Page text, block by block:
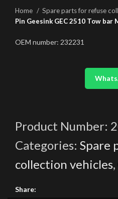
Home Spare parts for refuse
Pin Geesink GEC 2510 Tow bar
OEM number: 232231
Product Number:
Categories: Spare
collection vehicles,
Share: